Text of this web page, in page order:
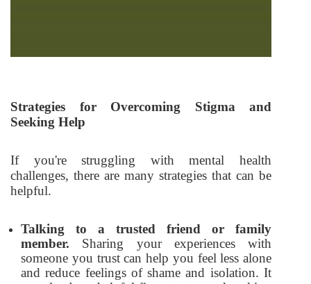
Strategies for Overcoming Stigma and
Seeking Help
If you're struggling with mental health
challenges, there are many strategies that can be
helpful.
Talking to a trusted friend or family
member. Sharing your experiences with
someone you trust can help you feel less alone
and reduce feelings of shame and isolation. It